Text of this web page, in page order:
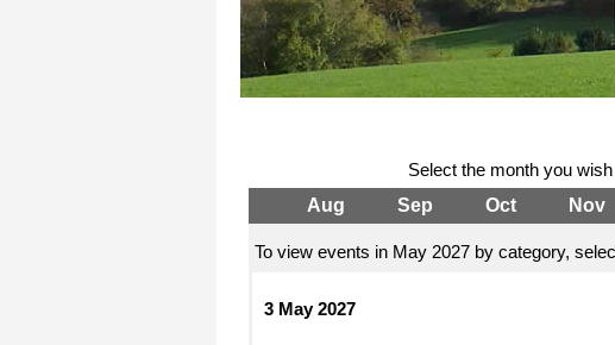
Select the month you
Aug
Sep Oct Nov
To view events in May 2027 by category,
3 May 2027